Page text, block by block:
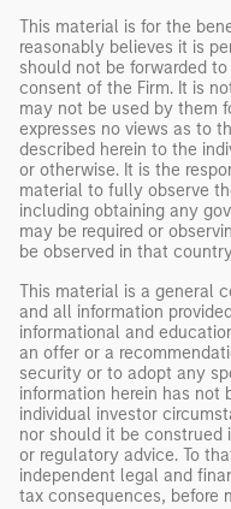
This material is for the
reasonably believes it is
should not be forwarded
consent of the Firm. It is
may not be used by them
expresses no views as to
described herein to the
or otherwise. It is the
material to fully observe
including obtaining any
may be required or
be observed in that
This material is a general
and all information
informational and
an offer or a
security or to adopt any
information herein has not
individual investor
nor should it be
or regulatory advice. To
independent legal and
tax consequences, before